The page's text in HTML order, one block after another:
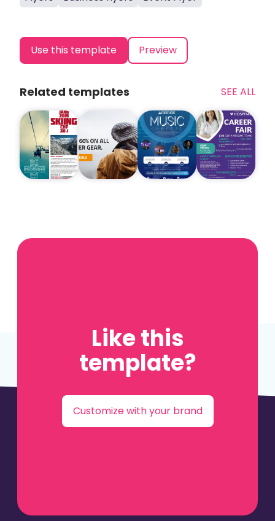
Use this template Preview
Related templates SEE ALL
Like this
template?
Customize with your brand